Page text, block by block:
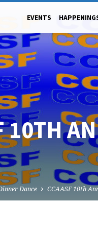
EVENTS
10TH
Dance CCAASF 10th